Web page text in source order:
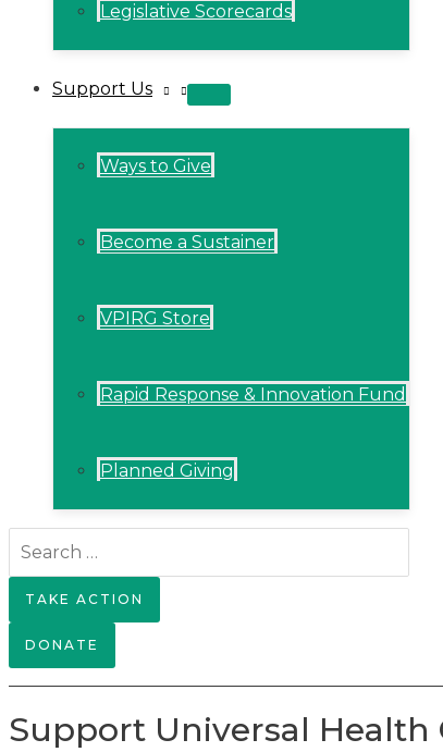
Legislative Scorecards
Support Us
MENU
Ways to Give
Become a Sustainer
VPIRG Store
Rapid Response & Innovation Fund
Planned Giving
for:
TAKE ACTION
DONATE
Support Universal Health